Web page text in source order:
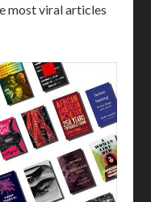
most viral articles